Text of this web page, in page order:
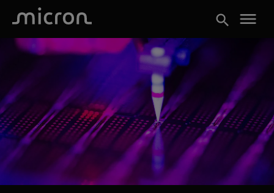
search menu